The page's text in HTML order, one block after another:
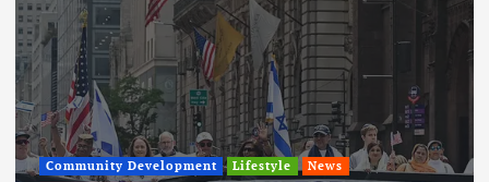
Community Development Lifestyle
News